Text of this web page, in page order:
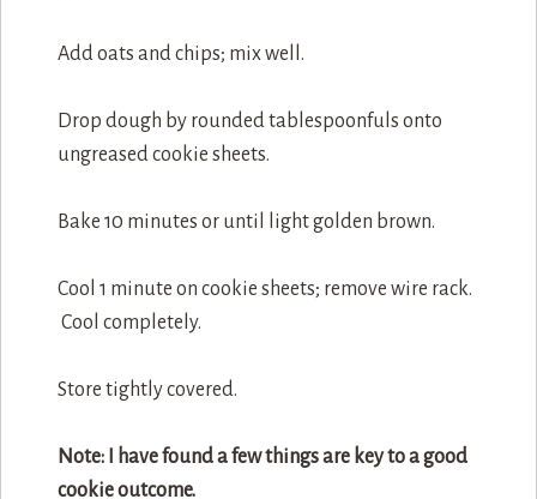
Add oats and chips; mix well.
Drop dough by rounded tablespoonfuls onto
ungreased cookie sheets.
Bake 10 minutes or until light golden brown.
Cool 1 minute on cookie sheets; remove wire rack.
Cool completely.
Store tightly covered.
Note: I have found a few things are key to a good
cookie outcome.